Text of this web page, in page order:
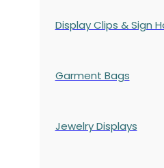
Display Clips & Sign
Garment Bags
Jewelry Displays